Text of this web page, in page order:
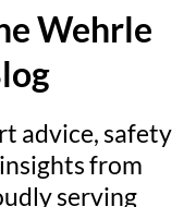
Wehrle
advice, safety
from
serving